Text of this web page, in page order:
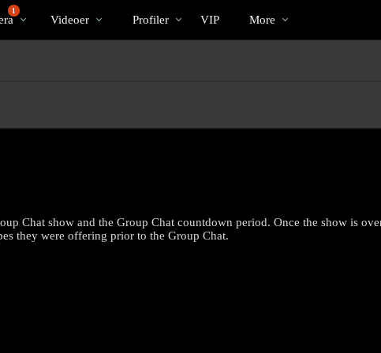
1
Videoer Profiler VIP More
Chat show and the Group Chat countdown period. Once the show is
they were offering prior to the Group Chat.